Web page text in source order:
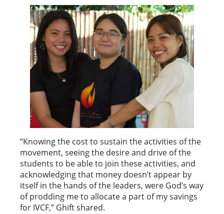
“Knowing the cost to sustain the activities of the
movement, seeing the desire and drive of the
students to be able to join these activities, and
acknowledging that money doesn’t appear by
itself in the hands of the leaders, were God’s way
of prodding me to allocate a part of my savings
for IVCF,” Ghift shared.